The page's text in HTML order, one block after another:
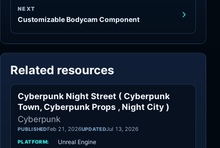
NEXT
Customizable Bodycam Component
Related resources
Cyberpunk
Cyberpunk Night Street ( Cyberpunk
Town, Cyberpunk Props , Night City )
Cyberpunk
PUBLISHEDFeb 21, 2026UPDATEDJul 13, 2026
PLATFORM: Unreal Engine